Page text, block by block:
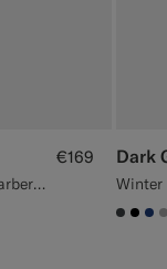
Winter Pure S120's Wool Flannel by Vitale Barberis Canonico, Italy
€169 Dark